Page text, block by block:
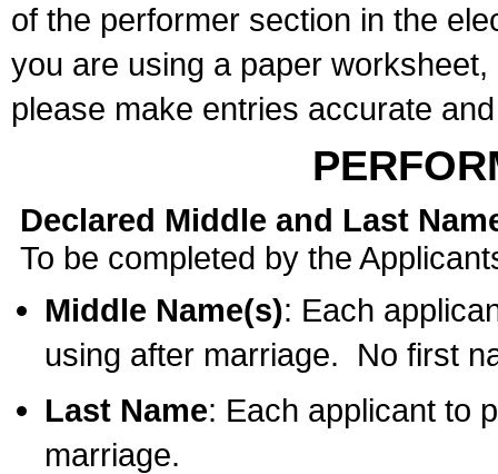
of the performer section in the
you are using a paper
please make entries accurate
Declared Middle and Last
To be completed by the
Middle Name(s): Each
using after marriage. No first
Last Name: Each applicant to
marriage.